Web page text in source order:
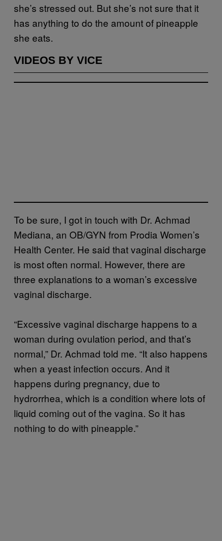
she’s stressed out. But she’s not sure that it
has anything to do the amount of pineapple
she eats.
VIDEOS BY VICE
To be sure, I got in touch with Dr. Achmad
Mediana, an OB/GYN from Prodia Women’s
Health Center. He said that vaginal discharge
is most often normal. However, there are
three explanations to a woman’s excessive
vaginal discharge.
“Excessive vaginal discharge happens to a
woman during ovulation period, and that’s
normal,” Dr. Achmad told me. “It also happens
when a yeast infection occurs. And it
happens during pregnancy, due to
hydrorrhea, which is a condition where lots of
liquid coming out of the vagina. So it has
nothing to do with pineapple.”